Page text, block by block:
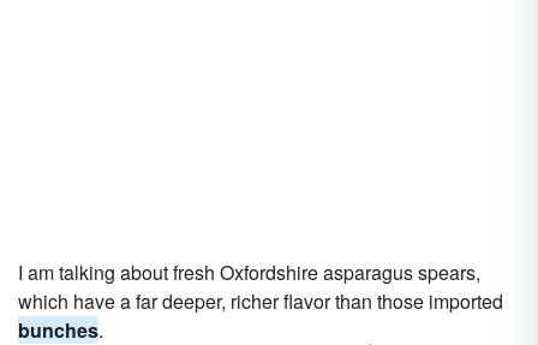
I am talking about fresh Oxfordshire asparagus spears,
which have a far deeper, richer flavor than those imported
bunches.